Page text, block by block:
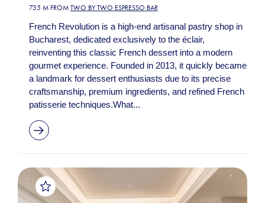
735 M FROM TWO BY TWO ESPRESSO BAR
French Revolution is a high-end artisanal pastry shop in
Bucharest, dedicated exclusively to the éclair,
reinventing this classic French dessert into a modern
gourmet experience. Founded in 2013, it quickly became
a landmark for dessert enthusiasts due to its precise
craftsmanship, premium ingredients, and refined French
patisserie techniques.What...